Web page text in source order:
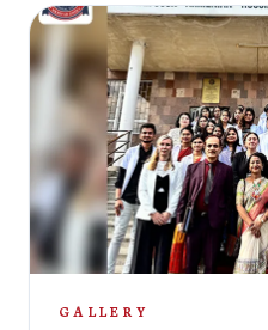
of several esteemed dignitaries, including:
Sinha, Ambassador of India to
Kumar Pandey, Second
Yerevan, Armenia Mr. Arup Mukherjee, Assistant Attaché,
Embassy of India in Yerevan, Armenia Joining
university’s esteemed Rector,
members, further elevating the occasion's significance. As part
of the festivities, Indian
university with a vibrant fresher’s party. The event culminated
in a grand celebration, leaving everyone
memories and fostering a
GALLERY